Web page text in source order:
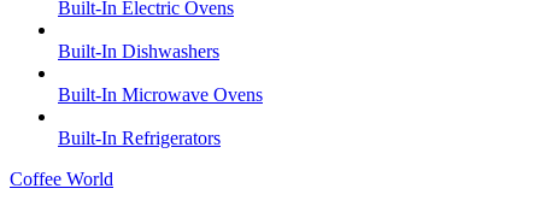
Built-In Electric Ovens
Built-In Dishwashers
Built-In Microwave Ovens
Built-In Refrigerators
Coffee World